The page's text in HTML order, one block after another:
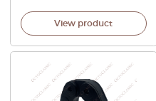
View product